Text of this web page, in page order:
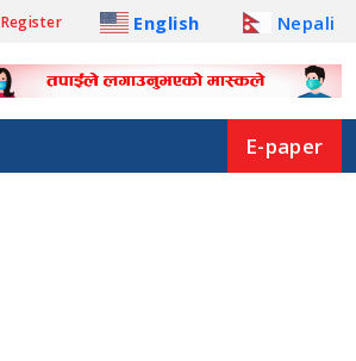
Register English Nepali
E-paper